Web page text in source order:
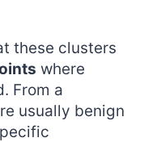
these clusters
where
From a
usually benign